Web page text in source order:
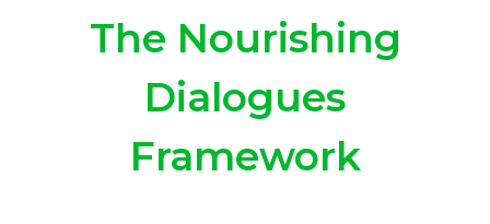
The Nourishing
Dialogues
Framework